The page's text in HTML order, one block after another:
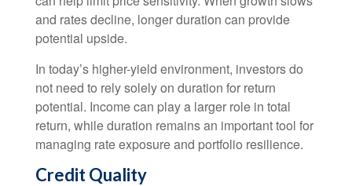
and rates decline, longer duration can provide
potential upside.
In today’s higher-yield environment, investors do
not need to rely solely on duration for return
potential. Income can play a larger role in total
return, while duration remains an important tool for
managing rate exposure and portfolio resilience.
Credit Quality